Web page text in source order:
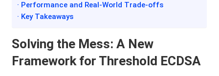
· Performance and Real-World Trade-offs
· Key Takeaways
Solving the Mess: A New
Framework for Threshold ECDSA